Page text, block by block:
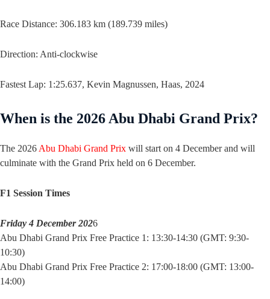
Race Distance: 306.183 km (189.739 miles)
Direction: Anti-clockwise
Fastest Lap: 1:25.637, Kevin Magnussen, Haas, 2024
When is the 2026 Abu Dhabi Grand Prix?
The 2026 Abu Dhabi Grand Prix will start on 4 December and will
culminate with the Grand Prix held on 6 December.
F1 Session Times
Friday 4 December 2026
Abu Dhabi Grand Prix Free Practice 1: 13:30-14:30 (GMT: 9:30-
10:30)
Abu Dhabi Grand Prix Free Practice 2: 17:00-18:00 (GMT: 13:00-
14:00)